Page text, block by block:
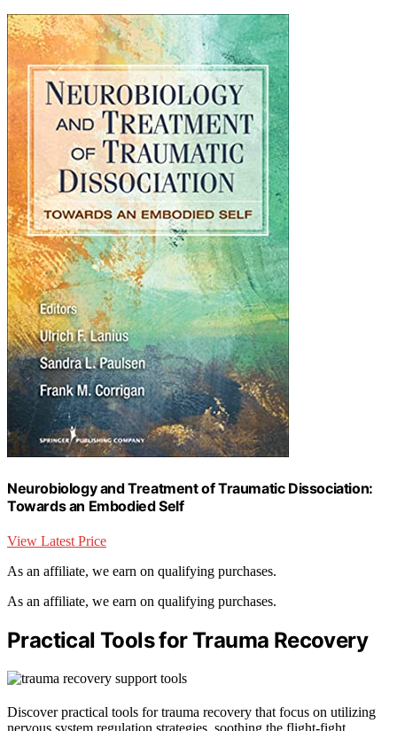
Neurobiology and Treatment of Traumatic Dissociation:
Towards an Embodied Self
View Latest Price
As an affiliate, we earn on qualifying purchases.
As an affiliate, we earn on qualifying purchases.
Practical Tools for Trauma Recovery
Discover practical tools for trauma recovery that focus on utilizing